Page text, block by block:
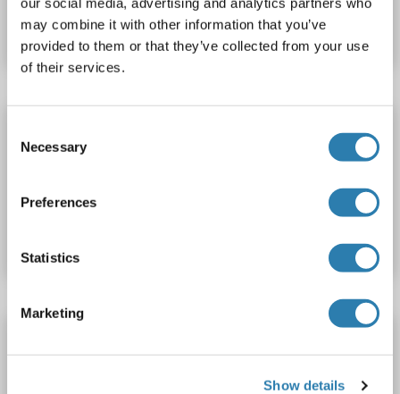
may combine it with other information that you’ve
provided to them or that they’ve collected from your use
of their services.
Selection
Necessary
Preferences
Statistics
Marketing
Show details
Datasheet Details
MRC2 Reactivity: Human 0.312-20 ng/mL
Catalog No. ABIN1124489